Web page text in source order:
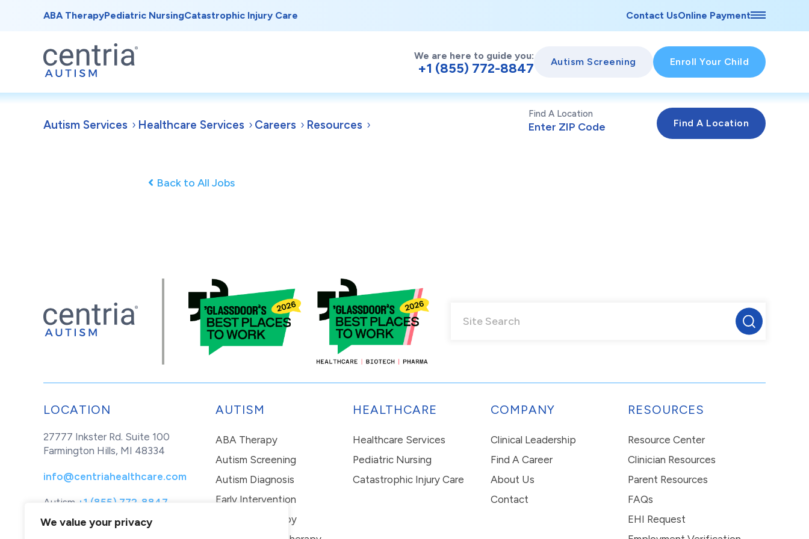
We value your privacy
ABA TherapyPediatric NursingCatastrophic Injury Care Contact UsOnline Payment
We are here to guide you:
+1 (855) 772-8847 Autism Screening Enroll Your Child
Autism Services Healthcare Services Careers Resources
Find A Location
Back to All Jobs
LOCATION
27777 Inkster Rd. Suite 100
Farmington Hills, MI 48334
info@centriahealthcare.com
Autism +1 (855) 772-8847
Healthcare
+1 (877) 299-1655
AUTISM
ABA Therapy
Autism Screening
Autism Diagnosis
Early Intervention
In-Home Therapy
HEALTHCARE
Healthcare Services
Pediatric Nursing
Catastrophic Injury Care
COMPANY
Clinical Leadership
Find A Career
About Us
Contact
RESOURCES
Resource Center
Clinician Resources
Parent Resources
FAQs
EHI Request